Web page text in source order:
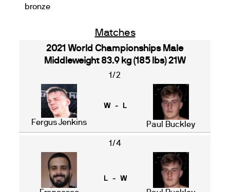
bronze
Matches
2021 World Championships Male
Middleweight 83.9 kg (185 lbs) 21W
1/2
Fergus Jenkins
W - L
Paul Buckley
1/4
L - W